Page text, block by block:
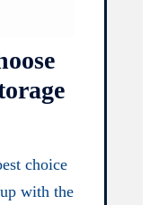
choice
with the